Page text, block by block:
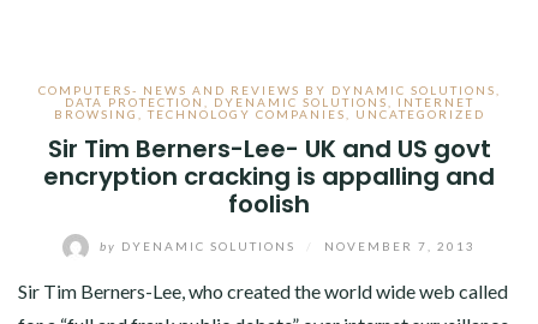
COMPUTERS- NEWS AND REVIEWS BY DYNAMIC SOLUTIONS
DATA PROTECTION
DYENAMIC SOLUTIONS
INTERNET
BROWSING
,TECHNOLOGY COMPANIES UNCATEGORIZED
Sir Tim Berners-Lee- UK and US govt
encryption cracking is appalling and
foolish
by DYENAMIC SOLUTIONS NOVEMBER 7, 2013
Sir Tim Berners-Lee, who created the world wide web called